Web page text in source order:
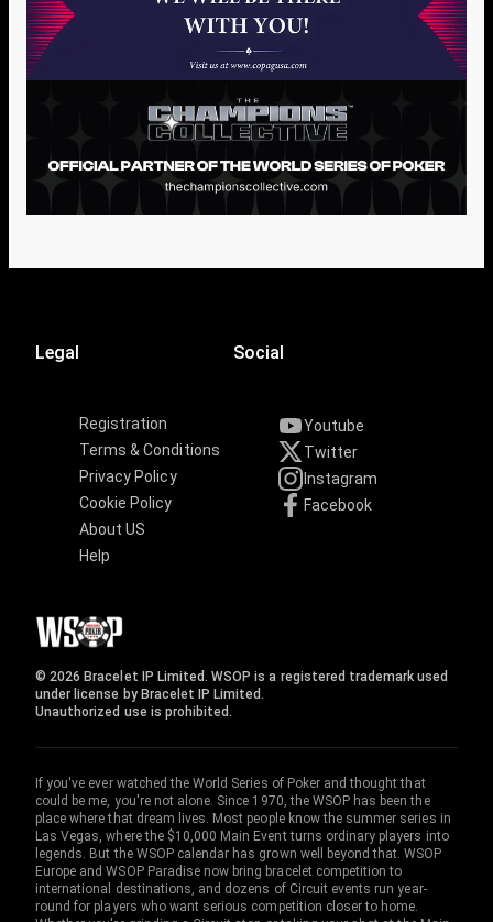
Legal
Registration
Terms & Conditions
Privacy Policy
Cookie Policy
About US
Help
Social
Youtube
Twitter
Instagram
Facebook
© 2026 Bracelet IP Limited. WSOP is a registered trademark used
under license by Bracelet IP Limited.
Unauthorized use is prohibited.
If you've ever watched the World Series of Poker and thought that
could be me, you're not alone. Since 1970, the WSOP has been the
place where that dream lives. Most people know the summer series in
Las Vegas, where the $10,000 Main Event turns ordinary players into
legends. But the WSOP calendar has grown well beyond that. WSOP
Europe and WSOP Paradise now bring bracelet competition to
international destinations, and dozens of Circuit events run year-
round for players who want serious competition closer to home.